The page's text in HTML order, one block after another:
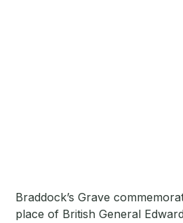
Braddock’s Grave
place of British General